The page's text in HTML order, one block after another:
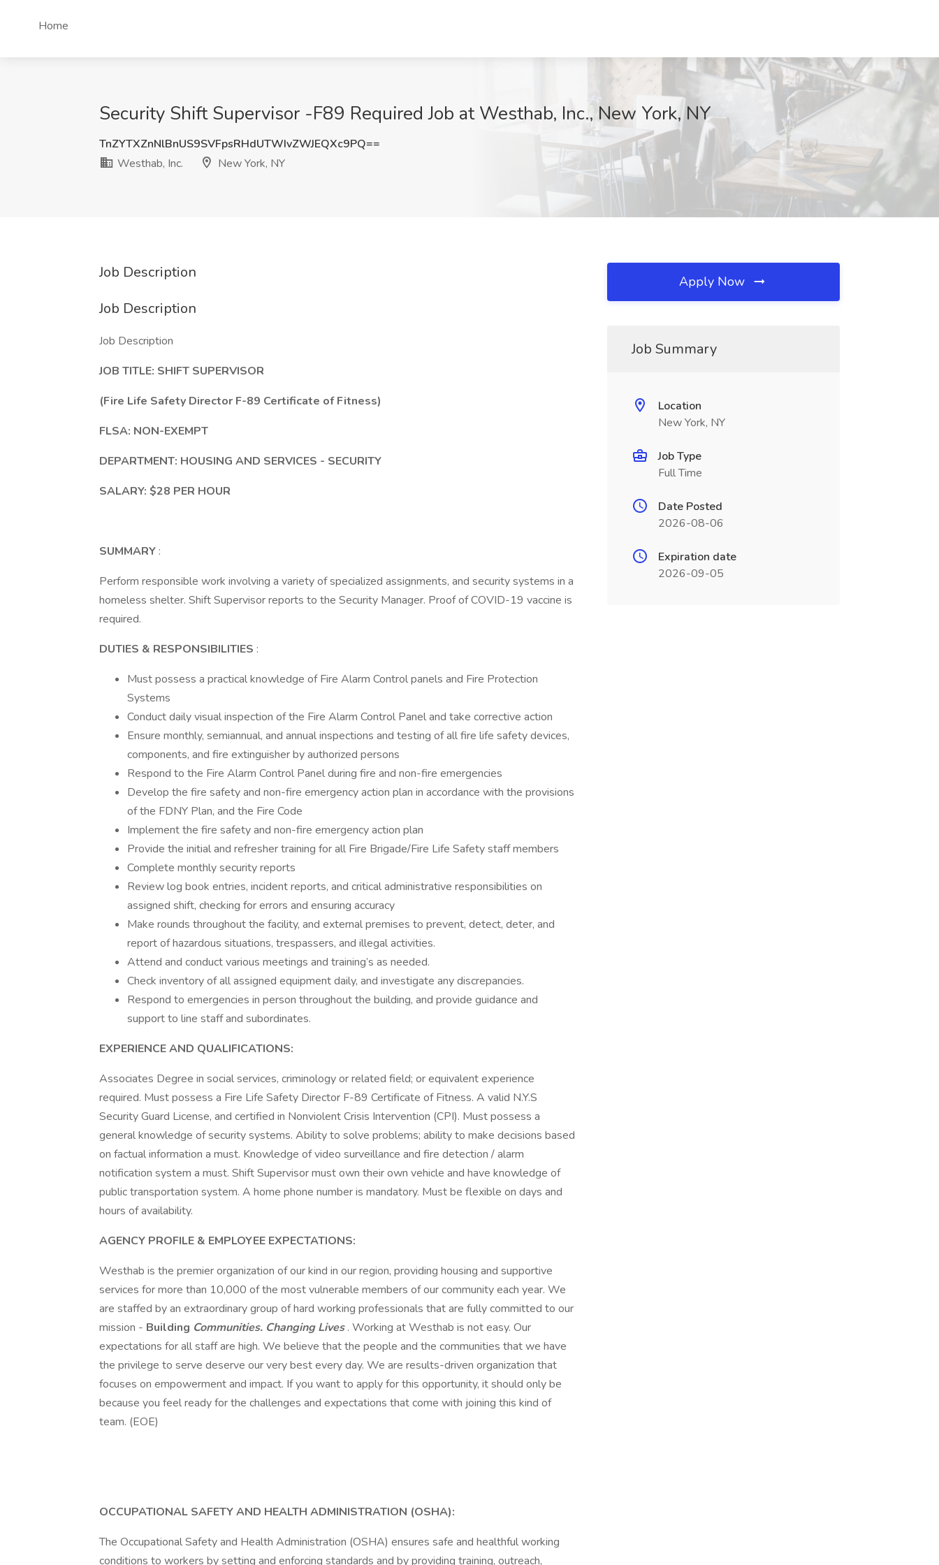
Home
Security Shift Supervisor -F89 Required Job at Westhab, Inc., New York, NY
TnZYTXZnNlBnUS9SVFpsRHdUTWIvZWJEQXc9PQ==
Westhab, Inc.
New York, NY
Job Description
Job Description
Job Description
JOB TITLE: SHIFT SUPERVISOR
(Fire Life Safety Director F-89 Certificate of Fitness)
FLSA: NON-EXEMPT
DEPARTMENT: HOUSING AND SERVICES - SECURITY
SALARY: $28 PER HOUR
SUMMARY :
Perform responsible work involving a variety of specialized assignments, and security systems in a
homeless shelter. Shift Supervisor reports to the Security Manager. Proof of COVID-19 vaccine is
required.
DUTIES & RESPONSIBILITIES :
Must possess a practical knowledge of Fire Alarm Control panels and Fire Protection
Systems
Conduct daily visual inspection of the Fire Alarm Control Panel and take corrective action
Ensure monthly, semiannual, and annual inspections and testing of all fire life safety devices,
components, and fire extinguisher by authorized persons
Respond to the Fire Alarm Control Panel during fire and non-fire emergencies
Develop the fire safety and non-fire emergency action plan in accordance with the provisions
of the FDNY Plan, and the Fire Code
Implement the fire safety and non-fire emergency action plan
Provide the initial and refresher training for all Fire Brigade/Fire Life Safety staff members
Complete monthly security reports
Review log book entries, incident reports, and critical administrative responsibilities on
assigned shift, checking for errors and ensuring accuracy
Make rounds throughout the facility, and external premises to prevent, detect, deter, and
report of hazardous situations, trespassers, and illegal activities.
Attend and conduct various meetings and training’s as needed.
Check inventory of all assigned equipment daily, and investigate any discrepancies.
Respond to emergencies in person throughout the building, and provide guidance and
support to line staff and subordinates.
EXPERIENCE AND QUALIFICATIONS:
Associates Degree in social services, criminology or related field; or equivalent experience
required. Must possess a Fire Life Safety Director F-89 Certificate of Fitness. A valid N.Y.S
Security Guard License, and certified in Nonviolent Crisis Intervention (CPI). Must possess a
general knowledge of security systems. Ability to solve problems; ability to make decisions based
on factual information a must. Knowledge of video surveillance and fire detection / alarm
notification system a must. Shift Supervisor must own their own vehicle and have knowledge of
public transportation system. A home phone number is mandatory. Must be flexible on days and
hours of availability.
AGENCY PROFILE & EMPLOYEE EXPECTATIONS:
Westhab is the premier organization of our kind in our region, providing housing and supportive
services for more than 10,000 of the most vulnerable members of our community each year. We
are staffed by an extraordinary group of hard working professionals that are fully committed to our
mission - Building Communities. Changing Lives. Working at Westhab is not easy. Our
expectations for all staff are high. We believe that the people and the communities that we have
the privilege to serve deserve our very best every day. We are results-driven organization that
focuses on empowerment and impact. If you want to apply for this opportunity, it should only be
because you feel ready for the challenges and expectations that come with joining this kind of
team. (EOE)
OCCUPATIONAL SAFETY AND HEALTH ADMINISTRATION (OSHA):
The Occupational Safety and Health Administration (OSHA) ensures safe and healthful working
conditions to workers by setting and enforcing standards and by providing training, outreach,
Apply Now
Job Summary
Location
New York, NY
Job Type
Full Time
Date Posted
2026-08-06
Expiration date
2026-09-05